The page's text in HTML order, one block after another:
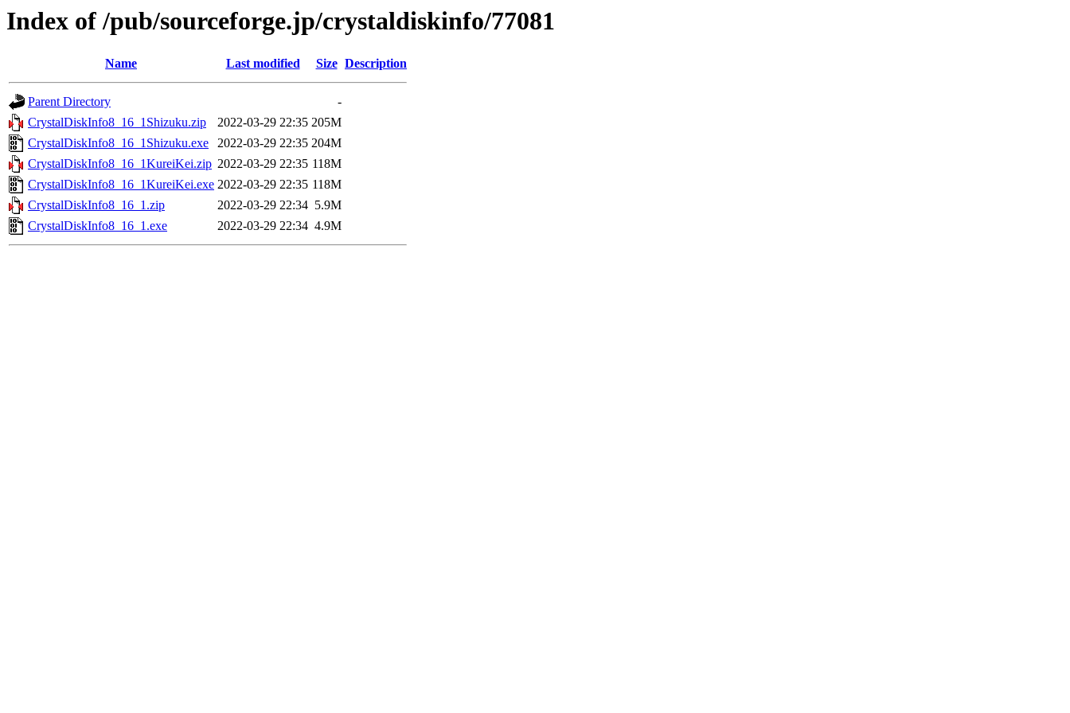
Index of /pub/sourceforge.jp/crystaldiskinfo/77081
Name Last modified Size Description
Parent Directory
-
CrystalDiskInfo8_16_1Shizuku.zip
2022-03-29 22:35 205M
CrystalDiskInfo8_16_1Shizuku.exe
2022-03-29 22:35 204M
CrystalDiskInfo8_16_1KureiKei.zip 2022-03-29 22:35 118M
CrystalDiskInfo8_16_1KureiKei.exe 2022-03-29 22:35 118M
CrystalDiskInfo8_16_1.zip
2022-03-29 22:34 5.9M
CrystalDiskInfo8_16_1.exe
2022-03-29 22:34 4.9M